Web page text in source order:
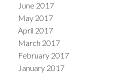
June 2017
May 2017
April 2017
March 2017
February 2017
January 2017